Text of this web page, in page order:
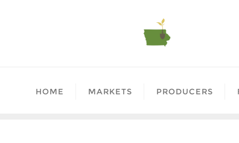
HOME MARKETS PRODUCERS